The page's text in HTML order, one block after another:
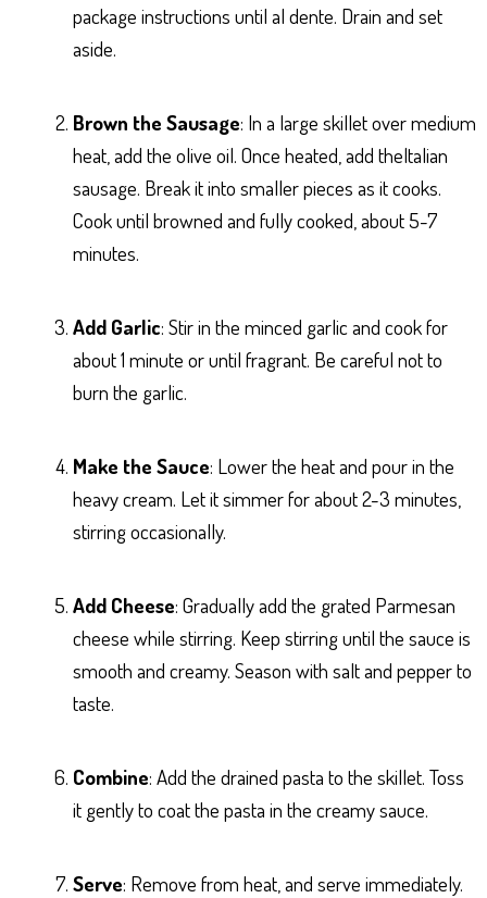
package instructions until al dente. Drain and set
aside.
Brown the Sausage: In a large skillet over medium
heat, add the olive oil. Once heated, add theItalian
sausage. Break it into smaller pieces as it cooks.
Cook until browned and fully cooked, about 5-7
minutes.
Add Garlic: Stir in the minced garlic and cook for
about 1 minute or until fragrant. Be careful not to
burn the garlic.
Make the Sauce: Lower the heat and pour in the
heavy cream. Let it simmer for about 2-3 minutes,
stirring occasionally.
Add Cheese: Gradually add the grated Parmesan
cheese while stirring. Keep stirring until the sauce is
smooth and creamy. Season with salt and pepper to
taste.
Combine: Add the drained pasta to the skillet. Toss
it gently to coat the pasta in the creamy sauce.
Serve: Remove from heat, and serve immediately.